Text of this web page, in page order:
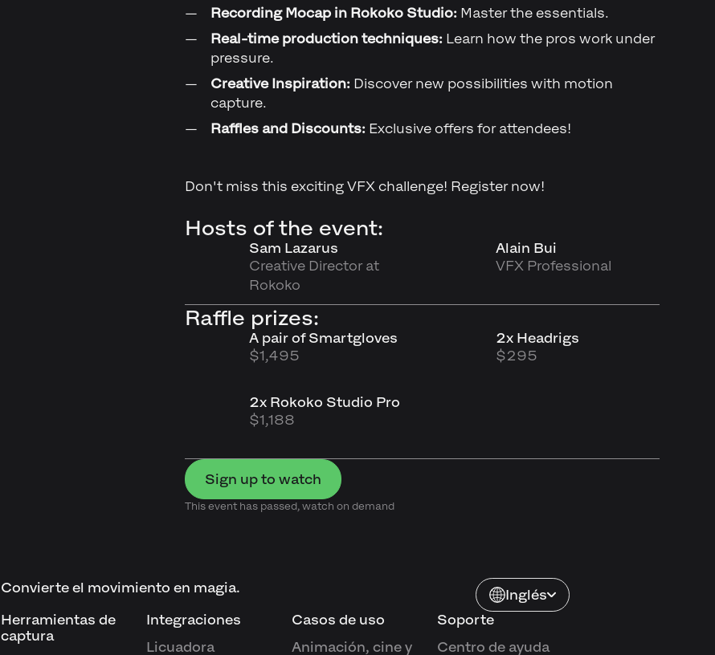
Recording Mocap in Rokoko Studio: Master the essentials.
Real-time production techniques: Learn how the pros work under
pressure.
Creative Inspiration: Discover new possibilities with motion
capture.
Raffles and Discounts: Exclusive offers for attendees!
Don't miss this exciting VFX challenge! Register now!
Hosts of the event:
Sam Lazarus
Creative Director at
Rokoko
Alain Bui
VFX Professional
Raffle prizes:
A pair of Smartgloves
$1,495
2x Headrigs
$295
2x Rokoko Studio Pro
$1,188
Sign up to watch
This event has passed, watch on demand
Convierte el movimiento en magia.
Inglés
Herramientas de
captura
Integraciones
Licuadora
Casos de uso
Animación, cine y
Soporte
Centro de ayuda